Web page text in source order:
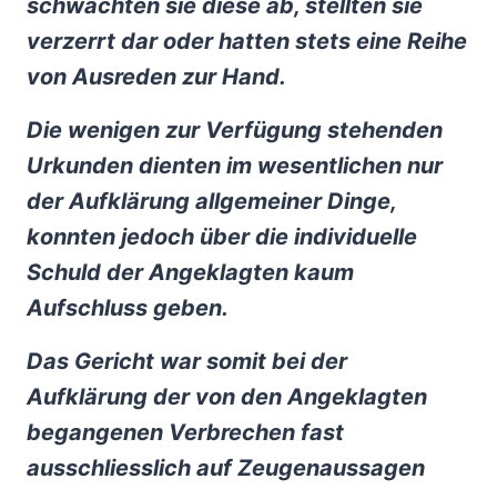
schwächten sie diese ab, stellten sie
verzerrt dar oder hatten stets eine Reihe
von Ausreden zur Hand.
Die wenigen zur Verfügung stehenden
Urkunden dienten im wesentlichen nur
der Aufklärung allgemeiner Dinge,
konnten jedoch über die individuelle
Schuld der Angeklagten kaum
Aufschluss geben.
Das Gericht war somit bei der
Aufklärung der von den Angeklagten
begangenen Verbrechen fast
ausschliesslich auf Zeugenaussagen